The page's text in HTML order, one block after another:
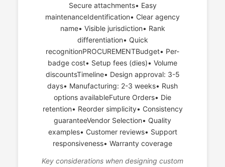
Secure attachments• Easy
maintenanceIdentification• Clear agency
name• Visible jurisdiction• Rank
differentiation• Quick
recognitionPROCUREMENTBudget• Per-
badge cost• Setup fees (dies)• Volume
discountsTimeline• Design approval: 3-5
days• Manufacturing: 2-3 weeks• Rush
options availableFuture Orders• Die
retention• Reorder simplicity• Consistency
guaranteeVendor Selection• Quality
examples• Customer reviews• Support
responsiveness• Warranty coverage
Key considerations when designing custom